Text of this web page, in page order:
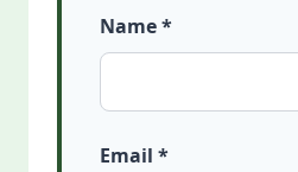
Name *
Email *